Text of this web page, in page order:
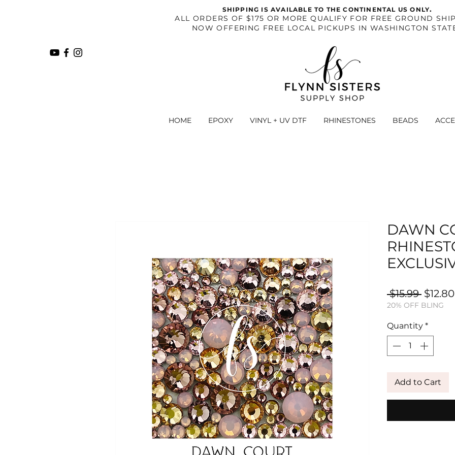
SHIPPING IS AVAILABLE TO THE CONTINENTAL US ONLY.
​ALL ORDERS OF $175 OR MORE QUALIFY FOR FREE GROUND
NOW OFFERING FREE LOCAL PICKUPS IN WASHINGTON
HOME EPOXY VINYL + UV DTF RHINESTONES BEADS
DAWN
$15.99 Regular
Price
$12.80
20% OFF BLING
Quantity *
Add to Cart